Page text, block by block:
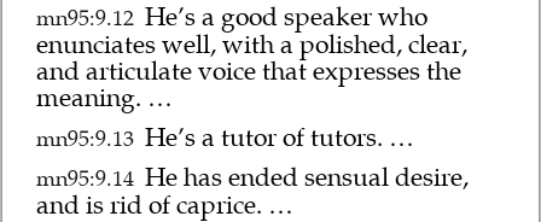
mn95:9.12 He’s a good speaker who
enunciates well, with a polished, clear,
and articulate voice that expresses the
meaning. …
mn95:9.13 He’s a tutor of tutors. …
mn95:9.14 He has ended sensual desire,
and is rid of caprice. …